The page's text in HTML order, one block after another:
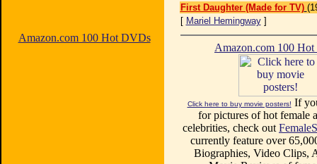
Amazon.com 100 Hot DVDs
First Daughter (Made for TV)
[ Mariel Hemingway]
Amazon.com 100
Click here to buy movie posters! If
for pictures of hot female
celebrities, check out
currently feature over
Biographies, Video Clips,